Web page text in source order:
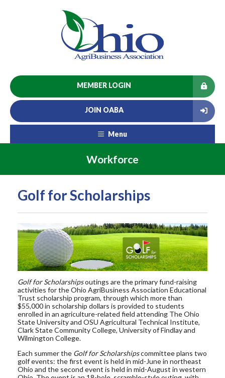
MEMBER LOGIN
JOIN OABA
Menu
Workforce
Golf for Scholarships
Golf for Scholarshipsoutings are the primary fund-raising
activities for the Ohio AgriBusiness Association Educational
Trust scholarship program, through which more than
$55,000 in scholarship dollars is provided to students
enrolled in an agriculture-related field attending The Ohio
State University and OSU Agricultural Technical Institute,
Clark State Community College, University of Findlay and
Wilmington College.
Each summer the Golf for Scholarshipscommittee plans two
golf events: the first event is held in mid-June in northeast
Ohio and the second event is held in mid-August in western